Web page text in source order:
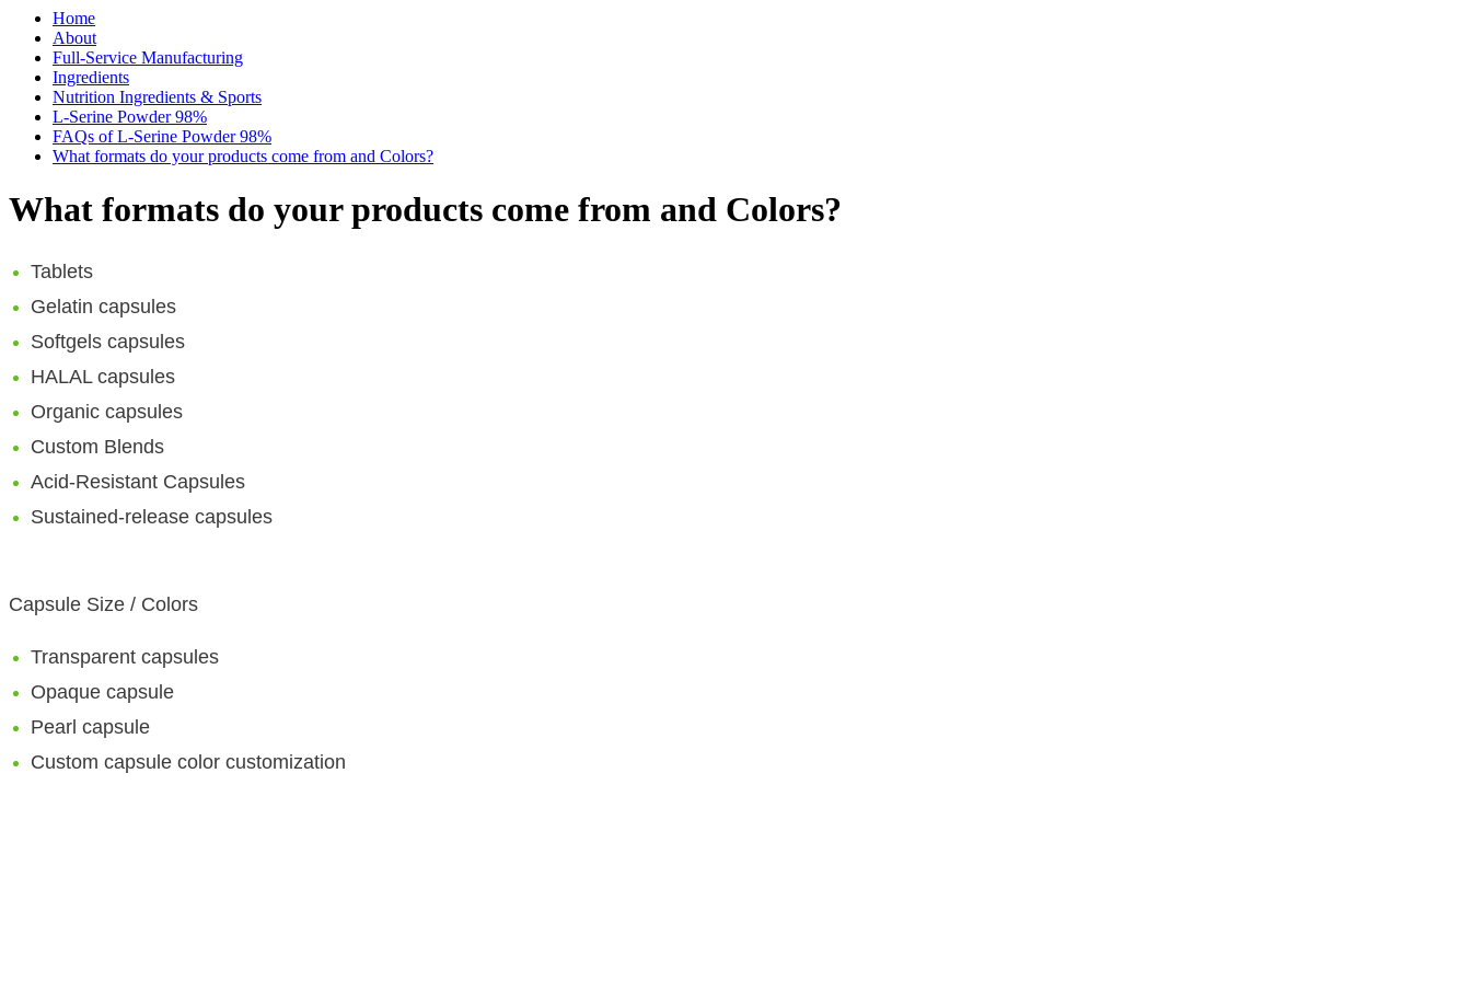
Home
About
Full-Service Manufacturing
Ingredients
Nutrition Ingredients & Sports
L-Serine Powder 98%
FAQs of L-Serine Powder 98%
What formats do your products come from and Colors?
What formats do your products come from and Colors?
Tablets
Gelatin capsules
Softgels capsules
HALAL capsules
Organic capsules
Custom Blends
Acid-Resistant Capsules
Sustained-release capsules
Capsule Size / Colors
Transparent capsules
Opaque capsule
Pearl capsule
Custom capsule color customization